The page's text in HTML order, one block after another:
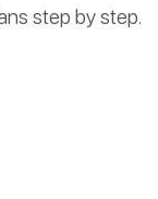
step by step.